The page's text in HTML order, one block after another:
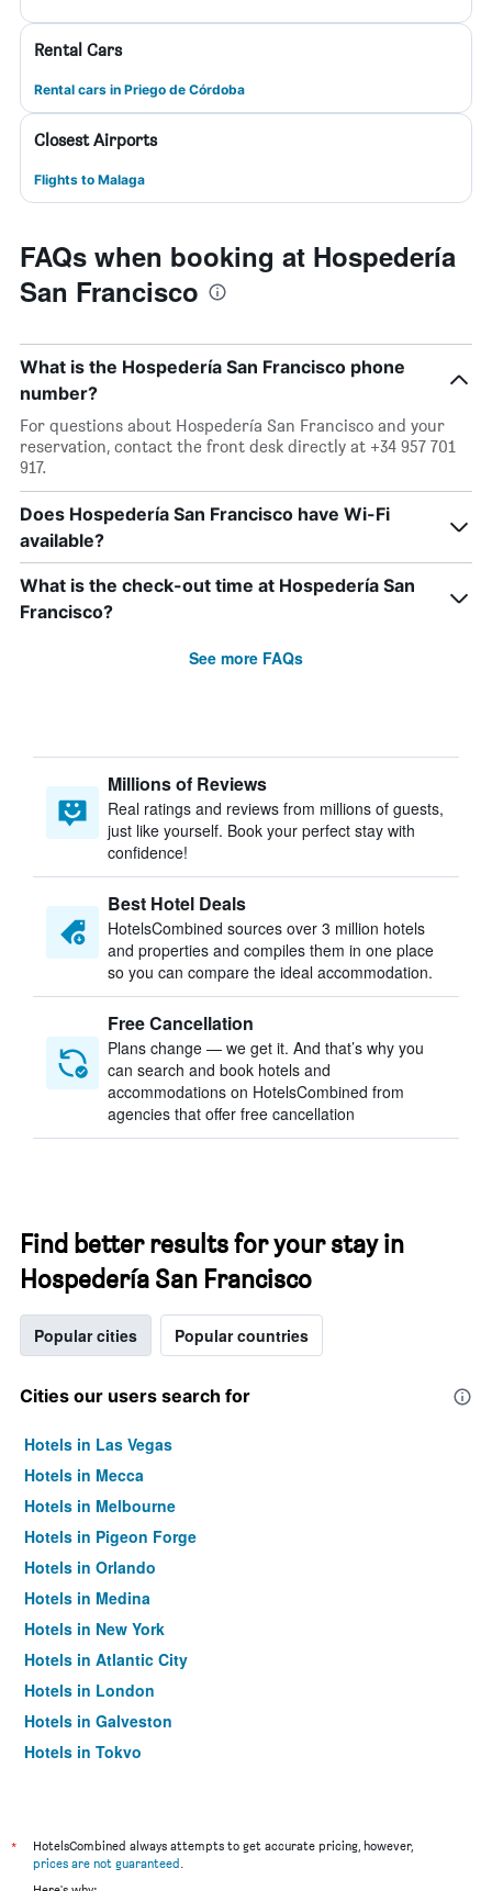
Rental Cars
Rental cars in Priego de Córdoba
Closest Airports
Flights to Malaga
FAQs when booking at Hospedería
San Francisco
What is the Hospedería San Francisco phone
number?
For questions about Hospedería San Francisco and your
reservation, contact the front desk directly at +34 957 701
917.
Does Hospedería San Francisco have Wi-Fi
available?
What is the check-out time at Hospedería San
Francisco?
See more FAQs
Millions of Reviews
Real ratings and reviews from millions of guests,
just like yourself. Book your perfect stay with
confidence!
Best Hotel Deals
HotelsCombined sources over 3 million hotels
and properties and compiles them in one place
so you can compare the ideal accommodation.
Free Cancellation
Plans change — we get it. And that’s why you
can search and book hotels and
accommodations on HotelsCombined from
agencies that offer free cancellation
Find better results for your stay in
Hospedería San Francisco
Popular cities Popular countries
Cities our users search for
Hotels in Las Vegas
Hotels in Mecca
Hotels in Melbourne
Hotels in Pigeon Forge
Hotels in Orlando
Hotels in Medina
Hotels in New York
Hotels in Atlantic City
Hotels in London
Hotels in Galveston
Hotels in Tokyo
*
HotelsCombined always attempts to get accurate pricing, however,
prices are not guaranteed.